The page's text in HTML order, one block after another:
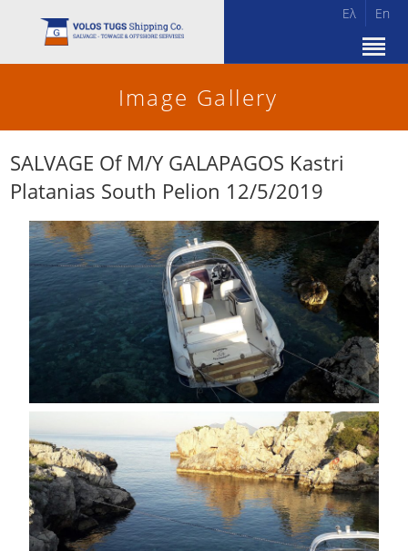
Ελ En
Image Gallery
SALVAGE Of M/Y GALAPAGOS Kastri
Platanias South Pelion 12/5/2019